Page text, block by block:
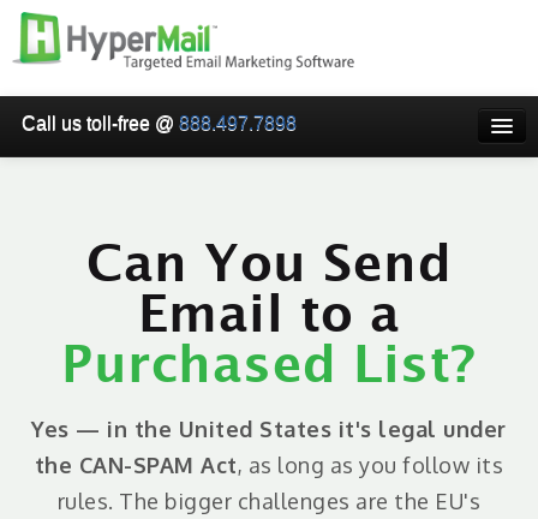
Call us toll-free @888.497.7898
WHY USE HYPERMAIL
EMAIL VERIFICATION
SMARTRELAY
RESELLER/WHITELABEL
SIGN UP
Can You Send
Email to a
Purchased List?
Yes — in the United States it's legal under
the CAN-SPAM Act, as long as you follow its
rules. The bigger challenges are the EU's